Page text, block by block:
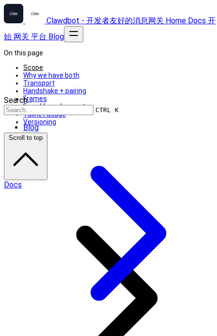
Clawdbot - 开发者友好的消息网关 Home Docs 开
始 网关 平台 Blog
Search...
CTRL K
Blog
On this page
Scope
Why we have both
Transport
Handshake + pairing
Frames
Exec lifecycle events
Tailnet usage
Versioning
Scroll to top
Docs